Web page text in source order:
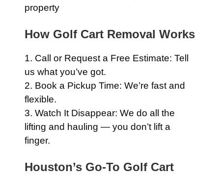
property
How Golf Cart Removal Works
1. Call or Request a Free Estimate: Tell
us what you’ve got.
2. Book a Pickup Time: We’re fast and
flexible.
3. Watch It Disappear: We do all the
lifting and hauling — you don’t lift a
finger.
Houston’s Go-To Golf Cart